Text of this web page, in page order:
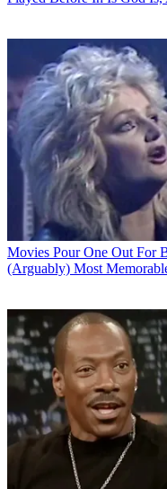
Movies Pour One Out For
(Arguably) Most